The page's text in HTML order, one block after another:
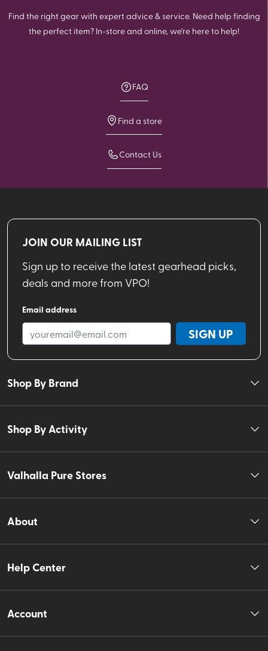
Find the right gear with expert advice & service. Need help finding
the perfect item? In-store and online, we're here to help!
FAQ
Find a store
Contact Us
JOIN OUR MAILING LIST
Sign up to receive the latest gearhead picks,
deals and more from VPO!
Email address
SIGN UP
Shop By Brand
Shop By Activity
Valhalla Pure Stores
About
Help Center
Account